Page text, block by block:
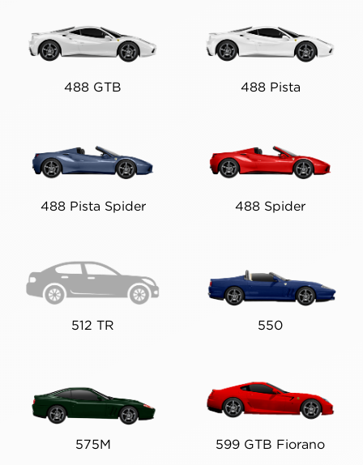
488 GTB 488 Pista
488 Pista Spider 488 Spider
512 TR 550
575M 599 GTB Fiorano